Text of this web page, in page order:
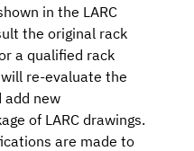
in the LARC
the original rack
a qualified rack
re-evaluate the
add new
of LARC drawings.
are made to